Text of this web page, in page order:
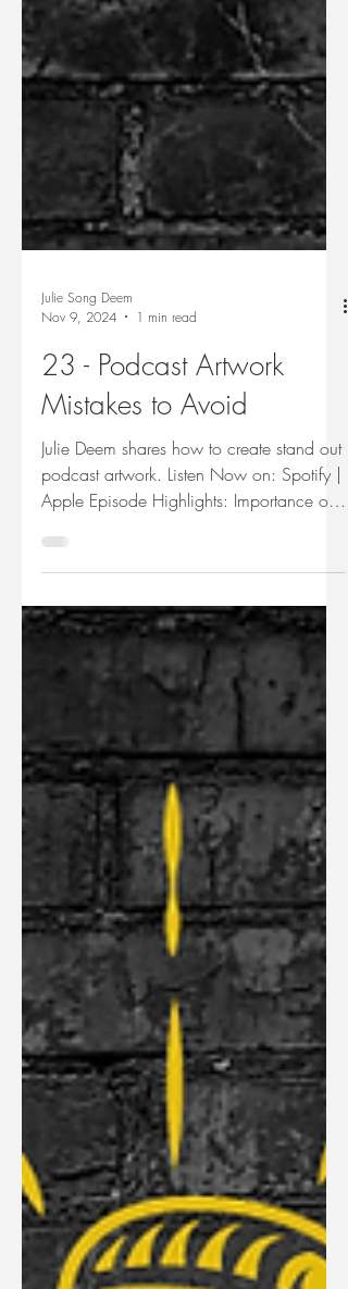
Nov 9, 2024
1 min read
23 - Podcast Artwork
Mistakes to Avoid
Julie Deem shares how to create stand out
Apple Episode Highlights: Importance of
podcast...